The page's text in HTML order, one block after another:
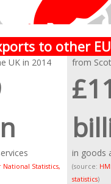
to other
UK in 2014 from
in goods
Statistics,
(source:
statistics)